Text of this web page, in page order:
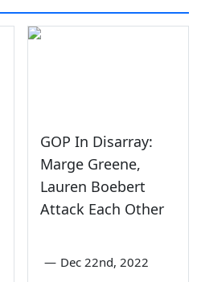
GOP In Disarray:
Marge Greene,
Lauren Boebert
Attack Each Other
— Dec 22nd, 2022